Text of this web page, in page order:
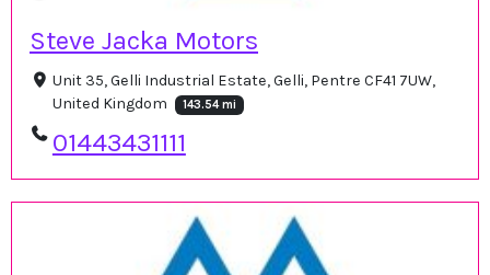
Steve Jacka Motors
Unit 35, Gelli Industrial Estate, Gelli, Pentre CF41 7UW,
United Kingdom
143.54 mi
01443431111